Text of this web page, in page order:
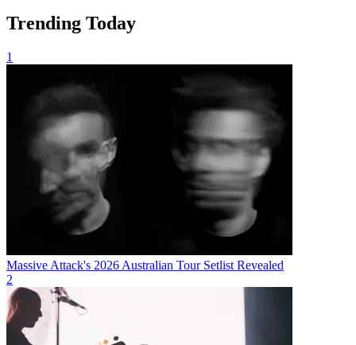
Trending Today
1
Massive Attack's 2026 Australian Tour Setlist Revealed
2